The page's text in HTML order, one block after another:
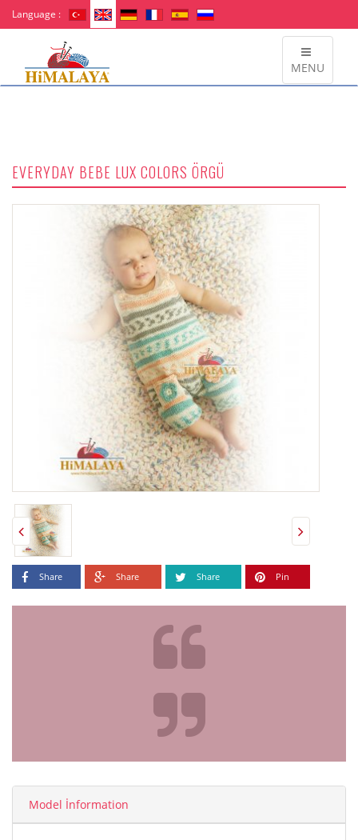
Language :
MENU
EVERYDAY BEBE LUX COLORS ÖRGÜ
Share Share Share Pin
Model İnformation